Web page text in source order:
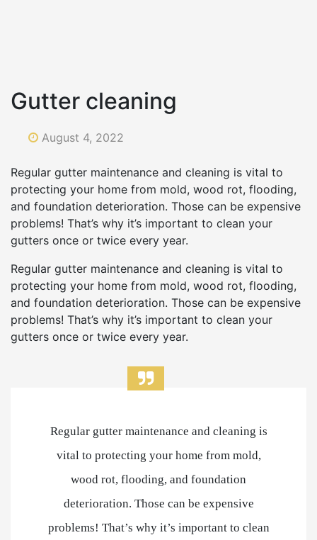
Gutter cleaning
August 4, 2022
Regular gutter maintenance and cleaning is vital to
protecting your home from mold, wood rot, flooding,
and foundation deterioration. Those can be expensive
problems! That’s why it’s important to clean your
gutters once or twice every year.
Regular gutter maintenance and cleaning is vital to
protecting your home from mold, wood rot, flooding,
and foundation deterioration. Those can be expensive
problems! That’s why it’s important to clean your
gutters once or twice every year.
Regular gutter maintenance and cleaning is
vital to protecting your home from mold,
wood rot, flooding, and foundation
deterioration. Those can be expensive
problems! That’s why it’s important to clean